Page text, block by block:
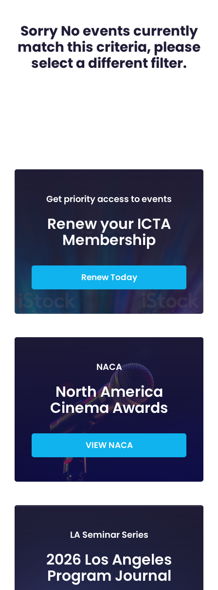
Sorry No events currently
match this criteria, please
select a different filter.
Get priority access to events
Renew your ICTA
Membership
Renew Today
NACA
North America
Cinema Awards
VIEW NACA
LA Seminar Series
2026 Los Angeles
Program Journal